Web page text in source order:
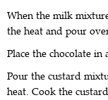
When the milk
the heat and pour
Place the chocolate in
Pour the custard
heat. Cook the